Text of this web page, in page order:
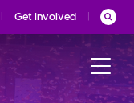
Get Involved